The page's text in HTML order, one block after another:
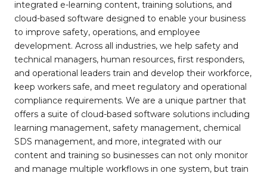
integrated e-learning content, training solutions, and
cloud-based software designed to enable your business
to improve safety, operations, and employee
development. Across all industries, we help safety and
technical managers, human resources, first responders,
and operational leaders train and develop their workforce,
keep workers safe, and meet regulatory and operational
compliance requirements. We are a unique partner that
offers a suite of cloud-based software solutions including
learning management, safety management, chemical
SDS management, and more, integrated with our
content and training so businesses can not only monitor
and manage multiple workflows in one system, but train